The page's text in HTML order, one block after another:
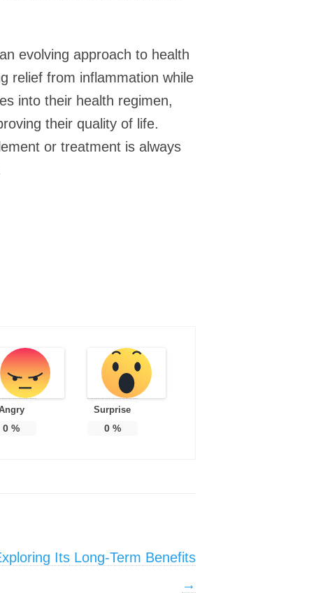
evolving approach to health
relief from inflammation while
into their health regimen,
their quality of life.
or treatment is always
0 %
Surprise
0%
Its Long-Term Benefits
→